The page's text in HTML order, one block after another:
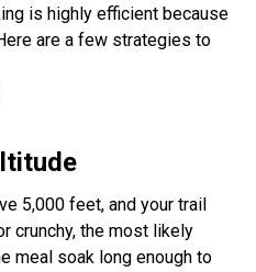
is highly efficient because
are a few strategies to
5,000 feet, and your trail
crunchy, the most likely
meal soak long enough to